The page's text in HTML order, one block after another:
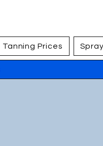
Tanning Prices